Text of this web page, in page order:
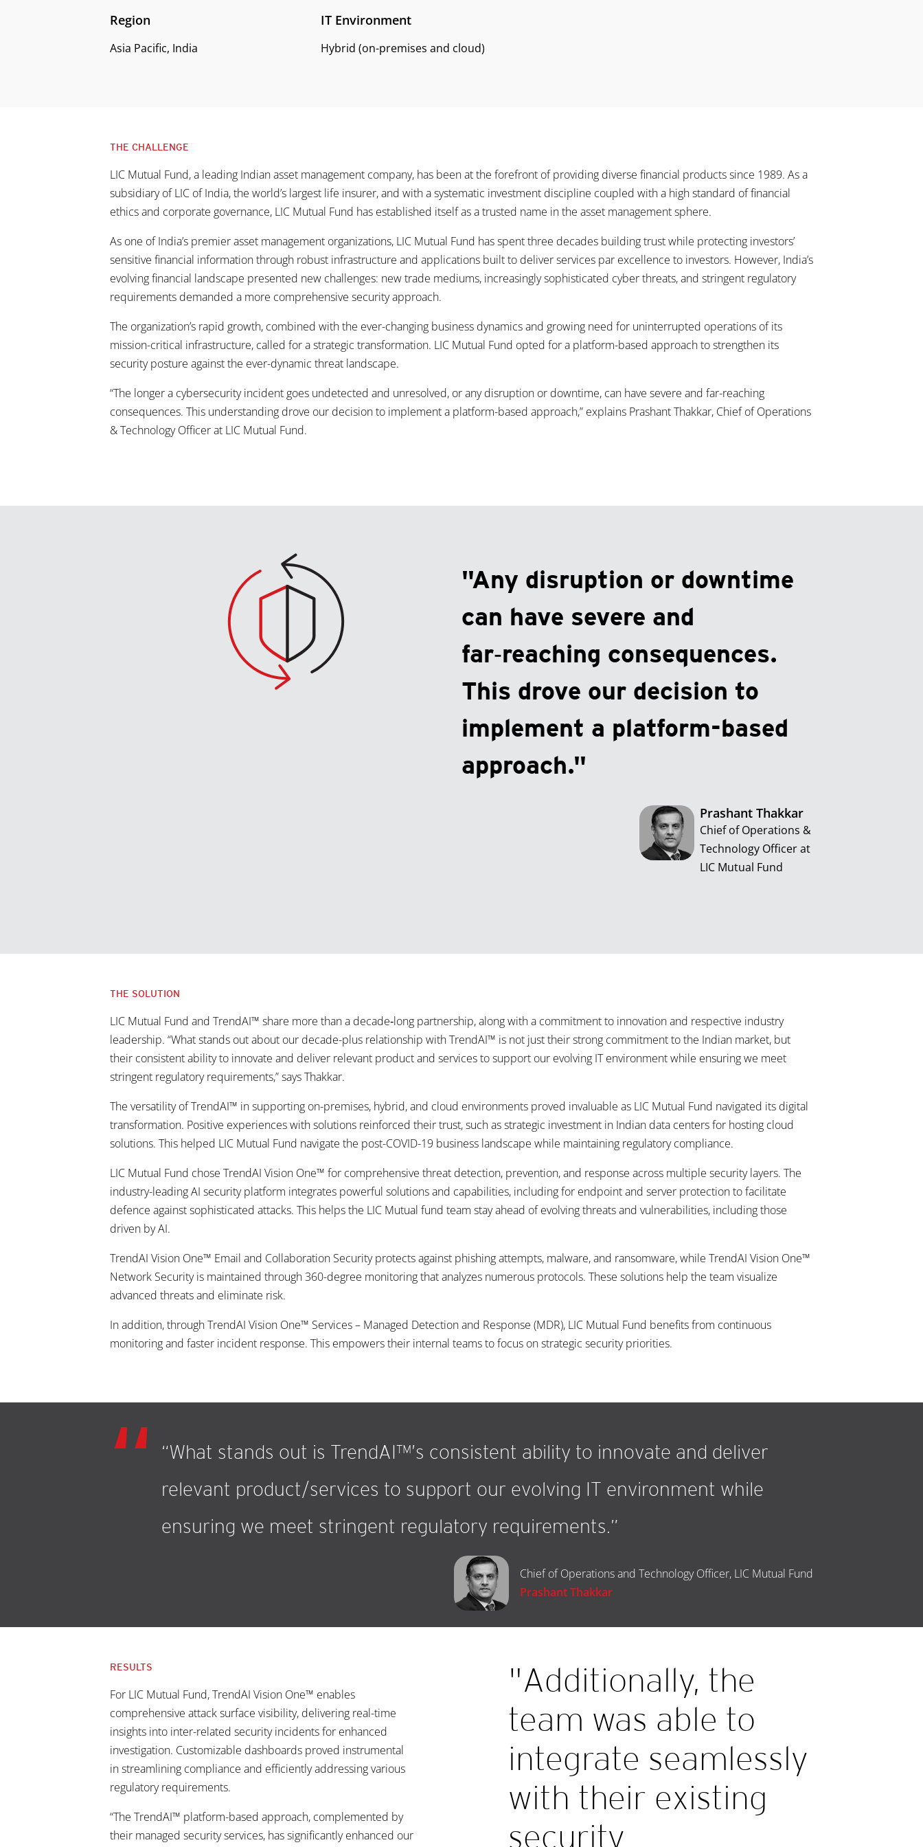
Region
Asia Pacific, India
IT Environment
Hybrid (on-premises and cloud)
THE CHALLENGE
LIC Mutual Fund, a leading Indian asset management company, has been at the forefront of providing diverse financial products since 1989. As a
subsidiary of LIC of India, the world’s largest life insurer, and with a systematic investment discipline coupled with a high standard of financial
ethics and corporate governance, LIC Mutual Fund has established itself as a trusted name in the asset management sphere.
As one of India’s premier asset management organizations, LIC Mutual Fund has spent three decades building trust while protecting investors’
sensitive financial information through robust infrastructure and applications built to deliver services par excellence to investors. However, India’s
evolving financial landscape presented new challenges: new trade mediums, increasingly sophisticated cyber threats, and stringent regulatory
requirements demanded a more comprehensive security approach.
The organization’s rapid growth, combined with the ever-changing business dynamics and growing need for uninterrupted operations of its
mission-critical infrastructure, called for a strategic transformation. LIC Mutual Fund opted for a platform-based approach to strengthen its
security posture against the ever-dynamic threat landscape.
“The longer a cybersecurity incident goes undetected and unresolved, or any disruption or downtime, can have severe and far-reaching
consequences. This understanding drove our decision to implement a platform-based approach,” explains Prashant Thakkar, Chief of Operations
& Technology Officer at LIC Mutual Fund.
"Any disruption or downtime
can have severe and
far‑reaching consequences.
This drove our decision to
implement a platform-based
approach."
Prashant Thakkar
Chief of Operations &
Technology Officer at
LIC Mutual Fund
THE SOLUTION
LIC Mutual Fund and TrendAI™ share more than a decade‑long partnership, along with a commitment to innovation and respective industry
leadership. “What stands out about our decade-plus relationship with TrendAI™ is not just their strong commitment to the Indian market, but
their consistent ability to innovate and deliver relevant product and services to support our evolving IT environment while ensuring we meet
stringent regulatory requirements,” says Thakkar.
The versatility of TrendAI™ in supporting on-premises, hybrid, and cloud environments proved invaluable as LIC Mutual Fund navigated its digital
transformation. Positive experiences with solutions reinforced their trust, such as strategic investment in Indian data centers for hosting cloud
solutions. This helped LIC Mutual Fund navigate the post-COVID-19 business landscape while maintaining regulatory compliance.
LIC Mutual Fund chose TrendAI Vision One™ for comprehensive threat detection, prevention, and response across multiple security layers. The
industry-leading AI security platform integrates powerful solutions and capabilities, including for endpoint and server protection to facilitate
defence against sophisticated attacks. This helps the LIC Mutual fund team stay ahead of evolving threats and vulnerabilities, including those
driven by AI.
TrendAI Vision One™ Email and Collaboration Security protects against phishing attempts, malware, and ransomware, while TrendAI Vision One™
Network Security is maintained through 360-degree monitoring that analyzes numerous protocols. These solutions help the team visualize
advanced threats and eliminate risk.
In addition, through TrendAI Vision One™ Services – Managed Detection and Response (MDR), LIC Mutual Fund benefits from continuous
monitoring and faster incident response. This empowers their internal teams to focus on strategic security priorities.
“What stands out is TrendAI™’s consistent ability to innovate and deliver
relevant product/services to support our evolving IT environment while
ensuring we meet stringent regulatory requirements.”
Chief of Operations and Technology Officer, LIC Mutual Fund
Prashant Thakkar
RESULTS
For LIC Mutual Fund, TrendAI Vision One™ enables
comprehensive attack surface visibility, delivering real-time
insights into inter-related security incidents for enhanced
investigation. Customizable dashboards proved instrumental
in streamlining compliance and efficiently addressing various
regulatory requirements.
“The TrendAI™ platform-based approach, complemented by
their managed security services, has significantly enhanced our
"Additionally, the
team was able to
integrate seamlessly
with their existing
security